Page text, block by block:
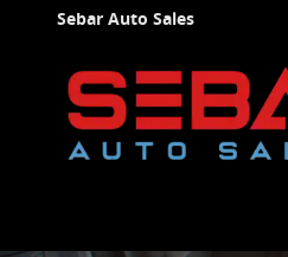
Skip to main content
Sebar Auto Sales